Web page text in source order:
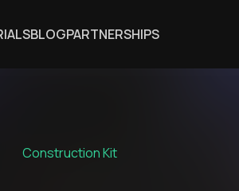
BLOGPARTNERSHIPS
Construction Kit